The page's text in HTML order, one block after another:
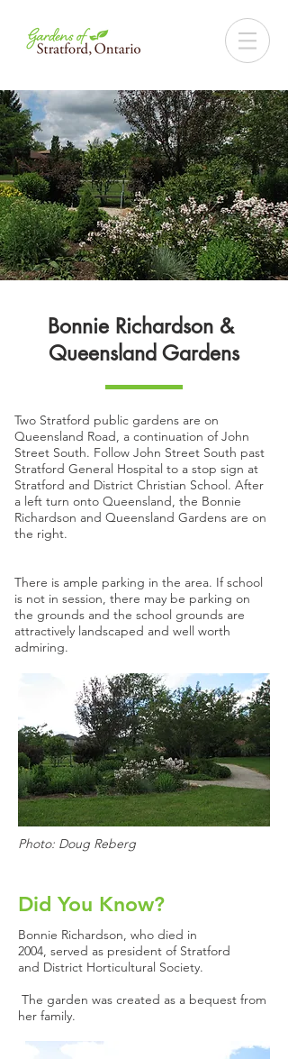
Bonnie Richardson &
Queensland Gardens
Two Stratford public gardens are on
Queensland Road, a continuation of John
Street South. Follow John Street South past
Stratford General Hospital to a stop sign at
Stratford and District Christian School. After
a left turn onto Queensland, the Bonnie
Richardson and Queensland Gardens are on
the right.
There is ample parking in the area. If school
is not in session, there may be parking on
the grounds and the school grounds are
attractively landscaped and well worth
admiring.
Photo: Doug Reberg
Did You Know?
Bonnie Richardson, who died in
2004, served as president of Stratford
and District Horticultural Society.
The garden was created as a bequest from
her family.